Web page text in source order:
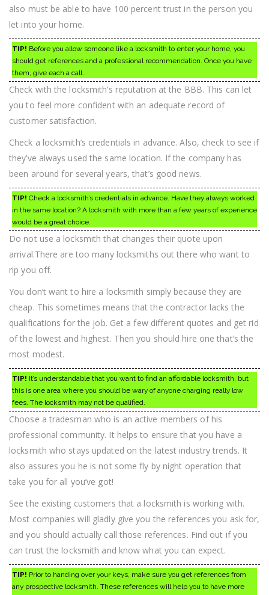
also must be able to have 100 percent trust in the person you
let into your home.
TIP! Before you allow someone like a locksmith to enter your home, you
should get references and a professional recommendation. Once you have
them, give each a call.
Check with the locksmith’s reputation at the BBB. This can let
you to feel more confident with an adequate record of
customer satisfaction.
Check a locksmith’s credentials in advance. Also, check to see if
they’ve always used the same location. If the company has
been around for several years, that’s good news.
TIP! Check a locksmith’s credentials in advance. Have they always worked
in the same location? A locksmith with more than a few years of experience
would be a great choice.
Do not use a locksmith that changes their quote upon
arrival.There are too many locksmiths out there who want to
rip you off.
You don’t want to hire a locksmith simply because they are
cheap. This sometimes means that the contractor lacks the
qualifications for the job. Get a few different quotes and get rid
of the lowest and highest. Then you should hire one that’s the
most modest.
TIP! It’s understandable that you want to find an affordable locksmith, but
this is one area where you should be wary of anyone charging really low
fees. The locksmith may not be qualified.
Choose a tradesman who is an active members of his
professional community. It helps to ensure that you have a
locksmith who stays updated on the latest industry trends. It
also assures you he is not some fly by night operation that
take you for all you’ve got!
See the existing customers that a locksmith is working with.
Most companies will gladly give you the references you ask for,
and you should actually call those references. Find out if you
can trust the locksmith and know what you can expect.
TIP! Prior to handing over your keys, make sure you get references from
any prospective locksmith. These references will help you to have more